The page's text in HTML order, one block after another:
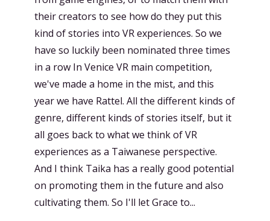
their creators to see how do they put this
kind of stories into VR experiences. So we
have so luckily been nominated three times
in a row In Venice VR main competition,
we've made a home in the mist, and this
year we have Rattel. All the different kinds of
genre, different kinds of stories itself, but it
all goes back to what we think of VR
experiences as a Taiwanese perspective.
And I think Taika has a really good potential
on promoting them in the future and also
cultivating them. So I'll let Grace to...